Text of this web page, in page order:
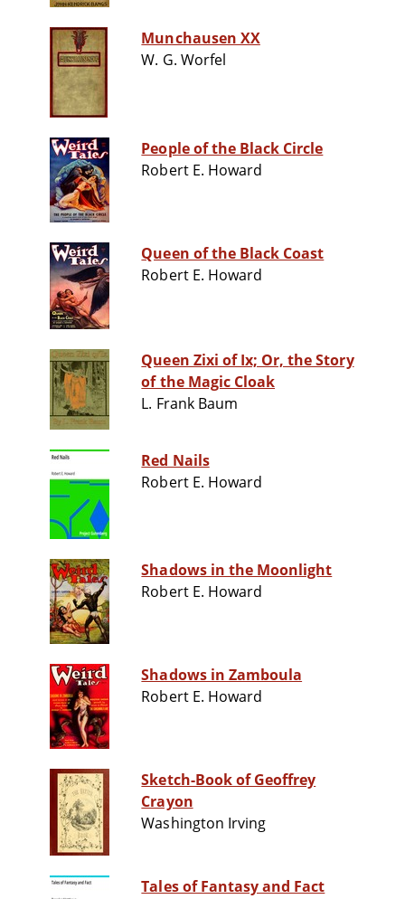
Munchausen XX
W. G. Worfel
People of the Black Circle
Robert E. Howard
Queen of the Black Coast
Robert E. Howard
Queen Zixi of Ix; Or, the Story
of the Magic Cloak
L. Frank Baum
Red Nails
Robert E. Howard
Shadows in the Moonlight
Robert E. Howard
Shadows in Zamboula
Robert E. Howard
Sketch-Book of Geoffrey
Crayon
Washington Irving
Tales of Fantasy and Fact